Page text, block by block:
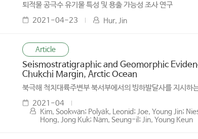
퇴적물 공극수 유기물 특성 및 용출 가능성 조사 연구
2021-04-23
Hur, Jin
Article
Seismostratigraphic and Geomorphic
Chukchi Margin, Arctic Ocean
북극해 척치대륙주변부 북서부에서의 빙하발달사를 지시하
2021-04
Kim, Sookwan; Polyak, Leonid; Joe, Young Jin;
Hong, Jong Kuk; Nam, Seung-il; Jin, Young Keun